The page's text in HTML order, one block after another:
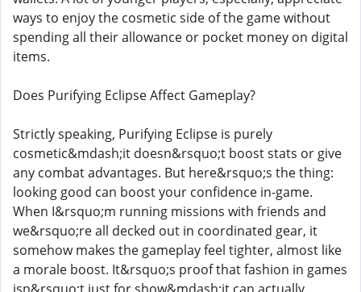
ways to enjoy the cosmetic side of the game without
spending all their allowance or pocket money on digital
items.
Does Purifying Eclipse Affect Gameplay?
Strictly speaking, Purifying Eclipse is purely
cosmetic&mdash;it doesn&rsquo;t boost stats or give
any combat advantages. But here&rsquo;s the thing:
looking good can boost your confidence in-game.
When I&rsquo;m running missions with friends and
we&rsquo;re all decked out in coordinated gear, it
somehow makes the gameplay feel tighter, almost like
a morale boost. It&rsquo;s proof that fashion in games